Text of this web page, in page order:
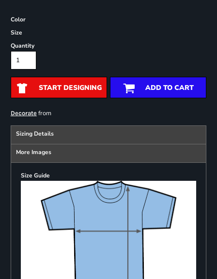
Color
Size
Quantity
START DESIGNING ADD TO CART
Decoratefrom
Sizing Details
More Images
Size Guide